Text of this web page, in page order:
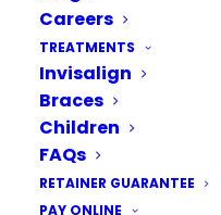
Careers
TREATMENTS
Invisalign
Braces
Children
FAQs
RETAINER GUARANTEE
PAY ONLINEMarch 4, 2020